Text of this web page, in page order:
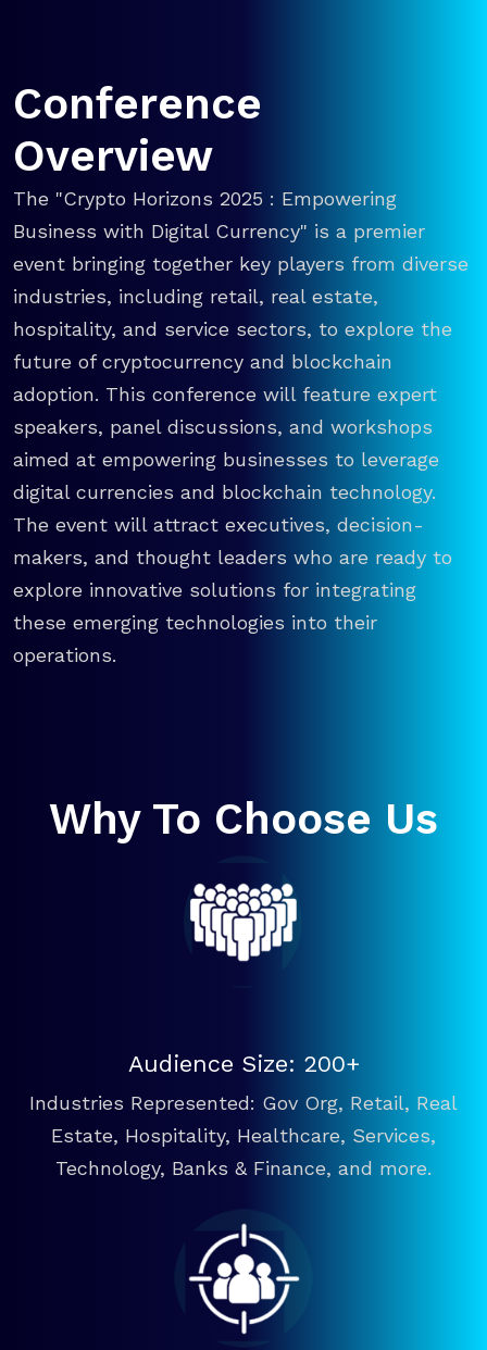
Conference
Overview
The "Crypto Horizons 2025 : Empowering
Business with Digital Currency" is a premier
event bringing together key players from diverse
industries, including retail, real estate,
hospitality, and service sectors, to explore the
future of cryptocurrency and blockchain
adoption. This conference will feature expert
speakers, panel discussions, and workshops
aimed at empowering businesses to leverage
digital currencies and blockchain technology.
The event will attract executives, decision-
makers, and thought leaders who are ready to
explore innovative solutions for integrating
these emerging technologies into their
operations.
Why To Choose Us
Audience Size: 200+
Industries Represented: Gov Org, Retail, Real
Estate, Hospitality, Healthcare, Services,
Technology, Banks & Finance, and more.